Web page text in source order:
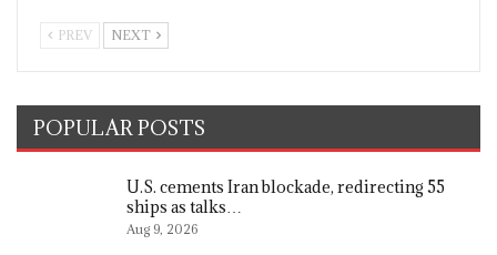
PREV NEXT
POPULAR POSTS
U.S. cements Iran blockade, redirecting 55
ships as talks…
Aug 9, 2026